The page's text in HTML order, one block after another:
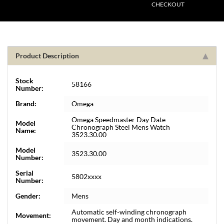
CHECKOUT
Product Description
Stock
Number:
58166
Brand: Omega
Model
Name:
Omega Speedmaster Day Date
Chronograph Steel Mens Watch
3523.30.00
Model
Number:
3523.30.00
Serial
Number:
5802xxxx
Gender: Mens
Movement:
Automatic self-winding chronograph
movement. Day and month indications.